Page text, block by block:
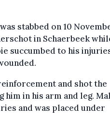
stabbed on 10
in Schaerbeek
succumbed to his
and shot the
in his arm and leg.
and was placed under